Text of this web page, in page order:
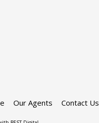
Our Agents Contact Us